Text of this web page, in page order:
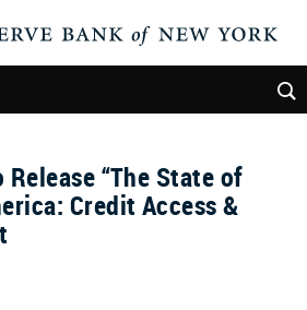
“The State of
Credit Access &